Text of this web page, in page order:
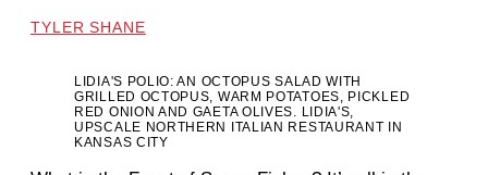
TYLER SHANE
LIDIA'S POLIO: AN OCTOPUS SALAD WITH
GRILLED OCTOPUS, WARM POTATOES, PICKLED
RED ONION AND GAETA OLIVES. LIDIA'S,
UPSCALE NORTHERN ITALIAN RESTAURANT IN
KANSAS CITY